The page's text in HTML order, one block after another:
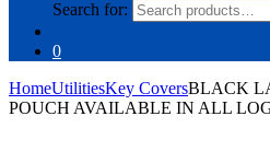
Search for:
0
HomeUtilitiesKey CoversBLACK
POUCH AVAILABLE IN ALL